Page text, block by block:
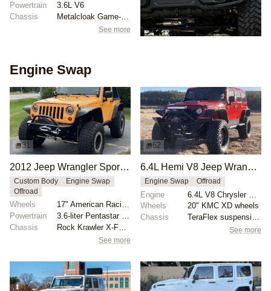
Powertrain
3.6L V6
Chassis
Metalcloak Game-Changer lift
See more
Engine Swap
31
2012 Jeep Wrangler Sport Modified by nschmoldt
Custom Body
Engine Swap
Offroad
Wheels
17" American Racing ATX Slab beadlock wheels
Powertrain
3.6-liter Pentastar V6
Chassis
Rock Krawler X-Factor 3.5" suspension lift
See more
62
6.4L Hemi V8 Jeep Wrangler Unlimited
Engine Swap Offroad
Engine
Wheels
20" KMC XD wheels
Chassis
TeraFlex suspension kit
See more